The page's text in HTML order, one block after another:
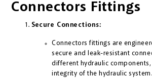
Connectors Fittings
Secure Connections:
Connectors fittings are
secure and leak-resistant
different hydraulic components,
integrity of the hydraulic system.